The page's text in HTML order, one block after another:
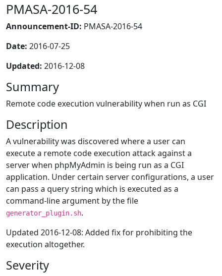
PMASA-2016-54
Announcement-ID: PMASA-2016-54
Date: 2016-07-25
Updated: 2016-12-08
Summary
Remote code execution vulnerability when run as CGI
Description
A vulnerability was discovered where a user can
execute a remote code execution attack against a
server when phpMyAdmin is being run as a CGI
application. Under certain server configurations, a user
can pass a query string which is executed as a
command-line argument by the file
generator_plugin.sh.
Updated 2016-12-08: Added fix for prohibiting the
execution altogether.
Severity